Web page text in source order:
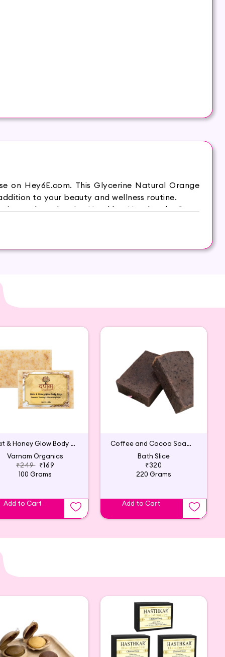
on Hey6E.com. This Glycerine Natural Orange
to your beauty and wellness routine.
it supple and moist. Hasthkar Handmades Soap
Oat & Honey Glow Body Soap
Varnam Organics
₹249 ₹169
100 Grams
Add to Cart
Coffee and Cocoa Soap (Pack of 2)
Bath Slice
₹320
220 Grams
Add to Cart